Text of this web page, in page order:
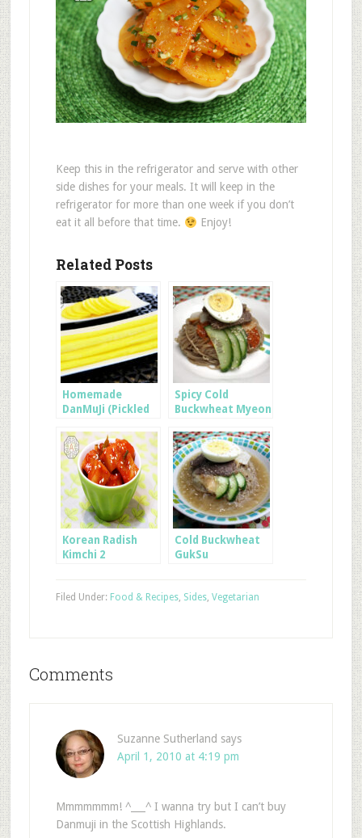
Keep this in the refrigerator and serve with other
side dishes for your meals. It will keep in the
refrigerator for more than one week if you don’t
eat it all before that time.
Enjoy!
Related Posts
Homemade
DanMuJi (Pickled
Kimbap)
Spicy Cold
Buckwheat Myeon
Korean Radish
Kimchi 2
Cold Buckwheat
GukSu
Filed Under: Food & Recipes, Sides, Vegetarian
Comments
Suzanne Sutherland says
April 1, 2010 at 4:19 pm
Mmmmmmm! ^___^ I wanna try but I can’t buy
Danmuji in the Scottish Highlands.